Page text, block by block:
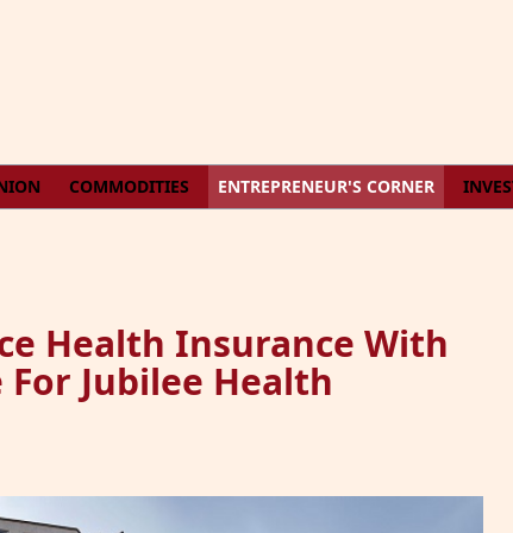
COMMODITIES ENTREPRENEUR'S CORNER
Health Insurance With
For Jubilee Health